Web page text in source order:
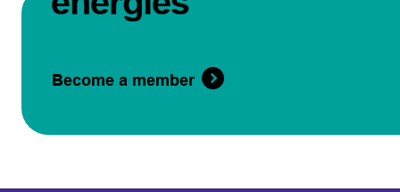
Become a member